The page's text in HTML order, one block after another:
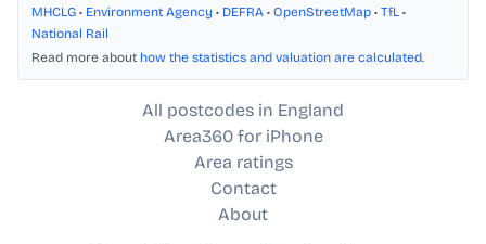
MHCLG • Environment Agency • DEFRA • OpenStreetMap • TfL •
National Rail
Read more about how the statistics and valuation are calculated.
All postcodes in England
Area360 for iPhone
Area ratings
Contact
About